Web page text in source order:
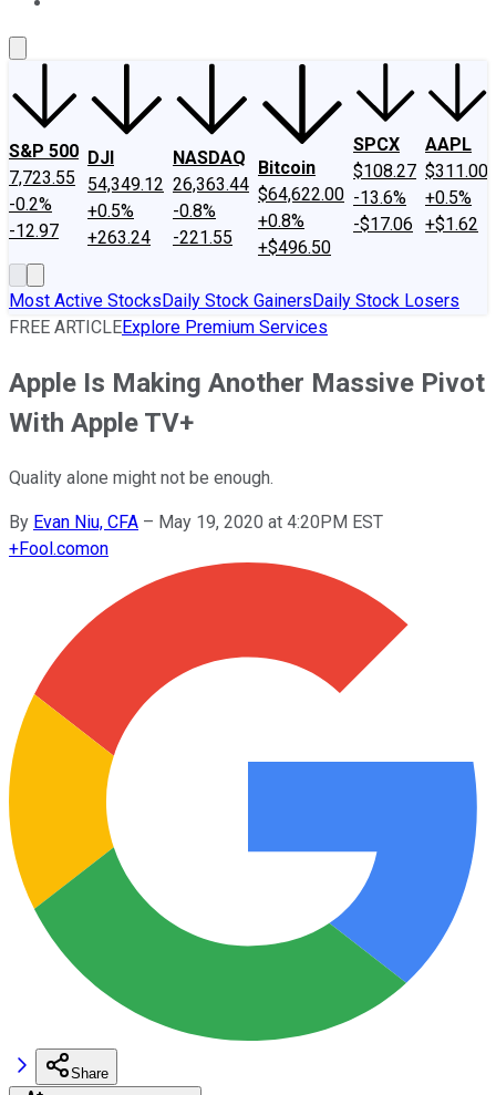
S&P 500
7,723.55
-0.2%
-12.97
DJI
54,349.12
+0.5%
+263.24
NASDAQ
26,363.44
-0.8%
-221.55
Bitcoin
$64,622.00
+0.8%
+$496.50
SPCX
$108.27
-13.6%
-$17.06
AAPL
$311.00
+0.5%
+$1.62
Most Active StocksDaily Stock GainersDaily Stock Losers
FREE ARTICLEExplore Premium Services
Apple Is Making Another Massive Pivot
With Apple TV+
Quality alone might not be enough.
By Evan Niu, CFA – May 19, 2020 at 4:20PM EST
+Fool.comon
Share